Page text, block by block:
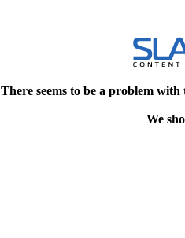
There seems to be a problem
We